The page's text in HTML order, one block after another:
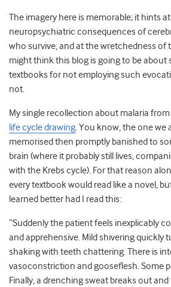
The imagery here is memorable; it hints
neuropsychiatric consequences of
who survive, and at the wretchedness of
might think this blog is going to be about
textbooks for not employing such
not.
My single recollection about malaria
life cycle drawing. You know, the one we
memorised then promptly banished to
brain (where it probably still lives,
with the Krebs cycle). For that reason
every textbook would read like a novel,
learned better had I read this:
“Suddenly the patient feels inexplicably
and apprehensive. Mild shivering quickly
shaking with teeth chattering. There is
vasoconstriction and gooseflesh. Some
Finally, a drenching sweat breaks out